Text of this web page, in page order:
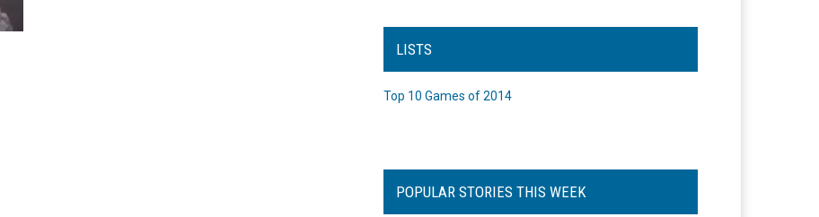
LISTS
Top 10 Games of 2014
POPULAR STORIES THIS WEEK